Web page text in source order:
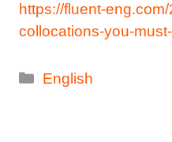
https://fluent-
collocations-you-
Categories
English